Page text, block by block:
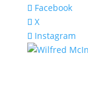
Facebook
X
Instagram